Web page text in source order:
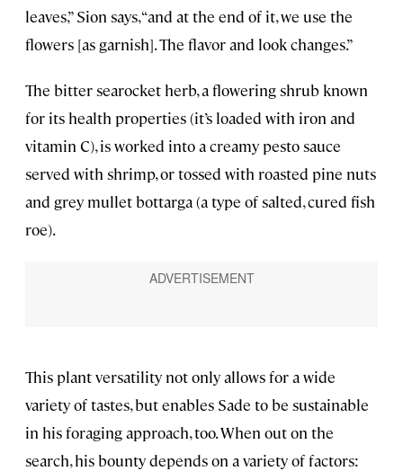
leaves,” Sion says, “and at the end of it, we use the
flowers [as garnish]. The flavor and look changes.”
The bitter searocket herb, a flowering shrub known
for its health properties (it’s loaded with iron and
vitamin C), is worked into a creamy pesto sauce
served with shrimp, or tossed with roasted pine nuts
and grey mullet bottarga (a type of salted, cured fish
roe).
This plant versatility not only allows for a wide
variety of tastes, but enables Sade to be sustainable
in his foraging approach, too. When out on the
search, his bounty depends on a variety of factors: